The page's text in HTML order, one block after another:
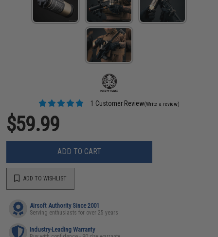
1 Customer Review(Write a review)
$59.99
ADD TO CART
ADD TO WISHLIST
Airsoft Authority Since 2001
Serving enthusiasts for over 25 years
Industry-Leading Warranty